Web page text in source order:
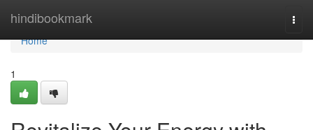
hindibookmark
Home
Home
1